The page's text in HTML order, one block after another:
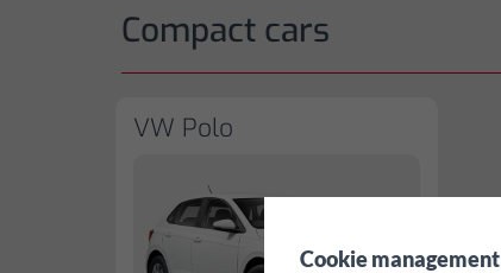
Compact cars
VW Polo
Cookie management